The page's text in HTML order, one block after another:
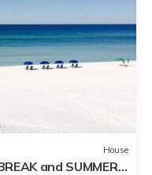
House
and SUMMER.